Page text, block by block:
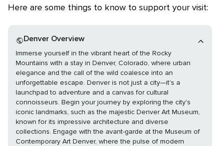
Here are some things to know to support your visit:
Denver Overview
Immerse yourself in the vibrant heart of the Rocky
Mountains with a stay in Denver, Colorado, where urban
elegance and the call of the wild coalesce into an
unforgettable escape. Denver is not just a city—it's a
launchpad to adventure and a canvas for cultural
connoisseurs. Begin your journey by exploring the city's
iconic landmarks, such as the majestic Denver Art Museum,
known for its impressive architecture and diverse
collections. Engage with the avant-garde at the Museum of
Contemporary Art Denver, where the pulse of modern